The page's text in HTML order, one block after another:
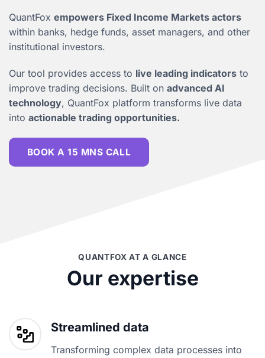
QuantFox empowers Fixed Income Markets actors
within banks, hedge funds, asset managers, and other
institutional investors.
Our tool provides access to live leading indicators to
improve trading decisions. Built on advanced AI
technology, QuantFox platform transforms live data
into actionable trading opportunities.
BOOK A 15 MNS CALL
QUANTFOX AT A GLANCE
Our expertise
Streamlined data
Transforming complex data processes into